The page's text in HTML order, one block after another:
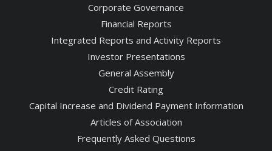
Corporate Governance
Financial Reports
Integrated Reports and Activity Reports
Investor Presentations
General Assembly
Credit Rating
Capital Increase and Dividend Payment Information
Articles of Association
Frequently Asked Questions